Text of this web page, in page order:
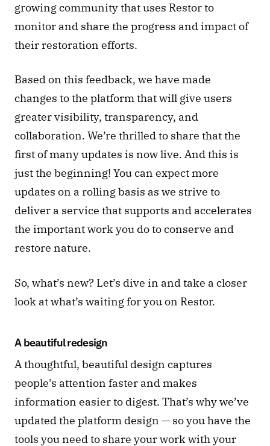
growing community that uses Restor to
monitor and share the progress and impact of
their restoration efforts.
Based on this feedback, we have made
changes to the platform that will give users
greater visibility, transparency, and
collaboration. We’re thrilled to share that the
first of many updates is now live. And this is
just the beginning! You can expect more
updates on a rolling basis as we strive to
deliver a service that supports and accelerates
the important work you do to conserve and
restore nature.
So, what’s new? Let’s dive in and take a closer
look at what’s waiting for you on Restor.
A beautiful redesign
A thoughtful, beautiful design captures
people's attention faster and makes
information easier to digest. That’s why we’ve
updated the platform design — so you have the
tools you need to share your work with your